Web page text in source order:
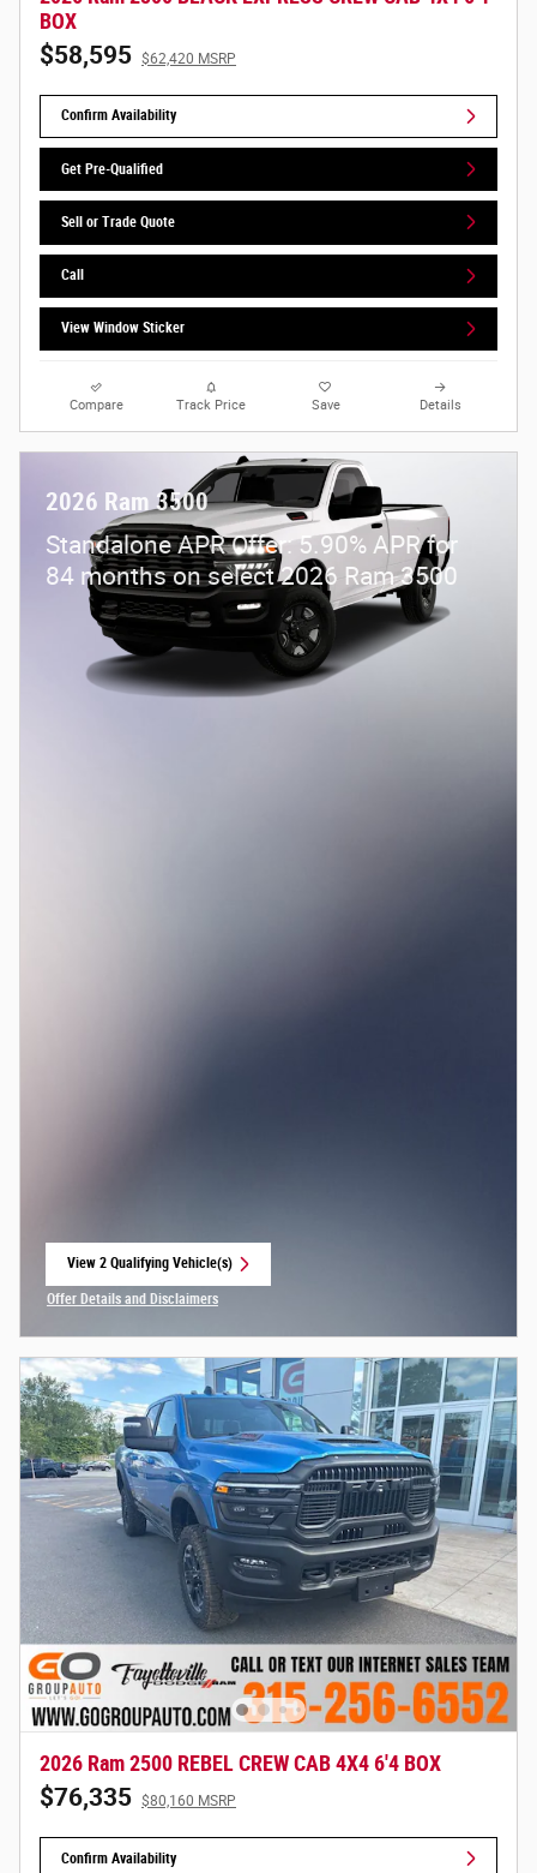
BOX
$58,595 $62,420 MSRP
Confirm Availability
Get Pre-Qualified
Sell or Trade Quote
Call
View Window Sticker
Compare Track Price Save Details
2026 Ram 3500
Standalone APR Offer: 5.90% APR for
84 months on select 2026 Ram 3500
View 2 Qualifying Vehicle(s)
Offer Details and Disclaimers
2026 Ram 2500 REBEL CREW CAB 4X4 6'4 BOX
$76,335 $80,160 MSRP
Confirm Availability